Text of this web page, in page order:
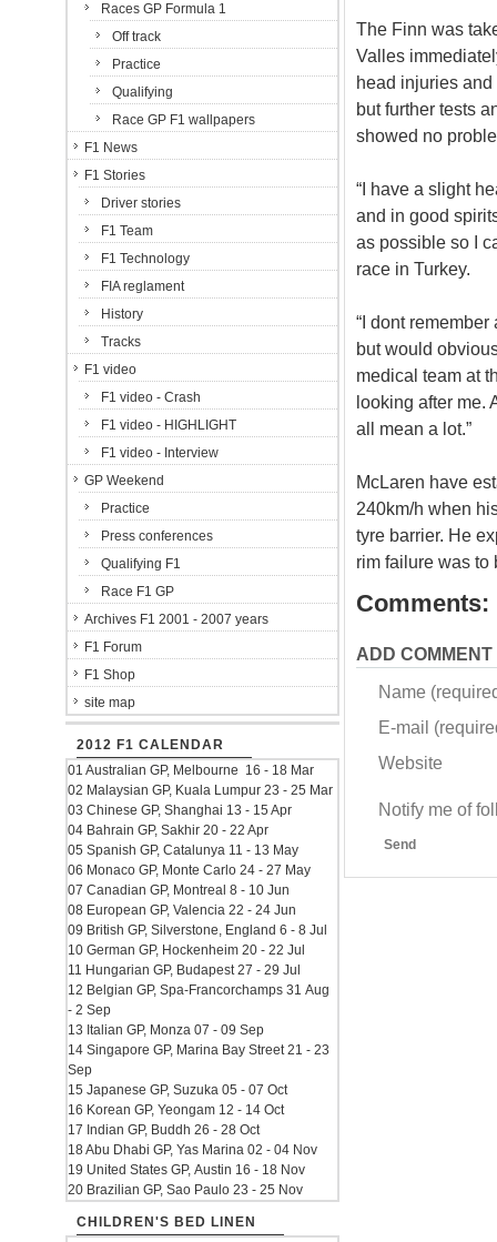
The Finn was
Valles
head injuries
but further tests
showed no
“I have a slight
and in good
as possible so I
race in Turkey.
“I dont
but would
medical team at
looking after me.
all mean a lot.”
McLaren have
240km/h when
tyre barrier. He
rim failure was to
Comments:
ADD COMMENT
Name
E-mail
Website
Notify me of
Send
Races GP Formula 1
Off track
Practice
Qualifying
Race GP F1 wallpapers
F1 News
F1 Stories
Driver stories
F1 Team
F1 Technology
FIA reglament
History
Tracks
F1 video
F1 video - Crash
F1 video - HIGHLIGHT
F1 video - Interview
GP Weekend
Practice
Press conferences
Qualifying F1
Race F1 GP
Archives F1 2001 - 2007 years
F1 Forum
F1 Shop
site map
2012 F1 CALENDAR
01 Australian GP, Melbourne 16 - 18 Mar
02 Malaysian GP, Kuala Lumpur 23 - 25 Mar
03 Chinese GP, Shanghai 13 - 15 Apr
04 Bahrain GP, Sakhir 20 - 22 Apr
05 Spanish GP, Catalunya 11 - 13 May
06 Monaco GP, Monte Carlo 24 - 27 May
07 Canadian GP, Montreal 8 - 10 Jun
08 European GP, Valencia 22 - 24 Jun
09 British GP, Silverstone, England 6 - 8 Jul
10 German GP, Hockenheim 20 - 22 Jul
11 Hungarian GP, Budapest 27 - 29 Jul
12 Belgian GP, Spa-Francorchamps 31 Aug
- 2 Sep
13 Italian GP, Monza 07 - 09 Sep
14 Singapore GP, Marina Bay Street 21 - 23
Sep
15 Japanese GP, Suzuka 05 - 07 Oct
16 Korean GP, Yeongam 12 - 14 Oct
17 Indian GP, Buddh 26 - 28 Oct
18 Abu Dhabi GP, Yas Marina 02 - 04 Nov
19 United States GP, Austin 16 - 18 Nov
20 Brazilian GP, Sao Paulo 23 - 25 Nov
CHILDREN'S BED LINEN